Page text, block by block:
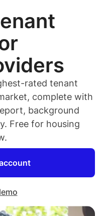
rated tenant
complete with
background
Free for housing